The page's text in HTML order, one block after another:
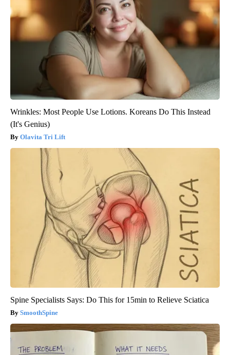
Wrinkles: Most People Use Lotions. Koreans Do This Instead
(It's Genius)
Olavita Tri Lift
Spine Specialists Says: Do This for 15min to Relieve Sciatica
SmoothSpine